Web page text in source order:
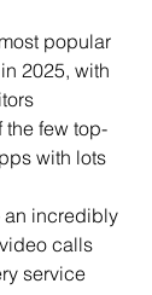
popular
2025, with
few top-
with lots
incredibly
calls
service